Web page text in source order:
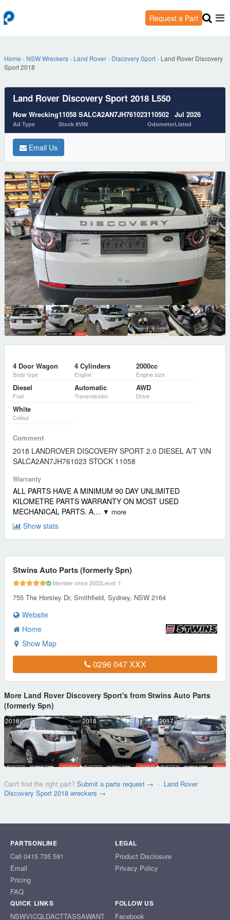
Request a Part
Home › NSW Wreckers › Land Rover › Discovery Sport › Land Rover Discovery
Sport 2018
Land Rover Discovery Sport 2018 L550
Now Wrecking
Ad Type
11058
Stock #
SALCA2AN7JH761023
VIN
110502
Odometer
Jul 2026
Listed
Email Us
4 Door Wagon
Body type
4 Cylinders
Engine
2000cc
Engine size
Diesel
Fuel
Automatic
Transmission
AWD
Drive
White
Colour
Comment
2018 LANDROVER DISCOVERY SPORT 2.0 DIESEL A/T VIN
SALCA2AN7JH761023 STOCK 11058
Warranty
ALL PARTS HAVE A MINIMUM 90 DAY UNLIMITED
KILOMETRE PARTS WARRANTY ON MOST USED
MECHANICAL PARTS. A… ▼ more
Show stats
Stwins Auto Parts (formerly Spn)
Member since 2022Level: 1
755 The Horsley Dr, Smithfield, Sydney, NSW 2164
Website
Home
Show Map
0296 047 XXX
More Land Rover Discovery Sport's from Stwins Auto Parts
(formerly Spn)
2018
7
2018
7
2017
Can't find the right part? Submit a parts request → · Land Rover
Discovery Sport 2018 wreckers →
PARTSONLINE
Call 0415 735 591
Email
Pricing
FAQ
LEGAL
Product Disclosure
Privacy Policy
QUICK LINKS
NSWVICQLDACTTASSAWANT
FOLLOW US
Facebook